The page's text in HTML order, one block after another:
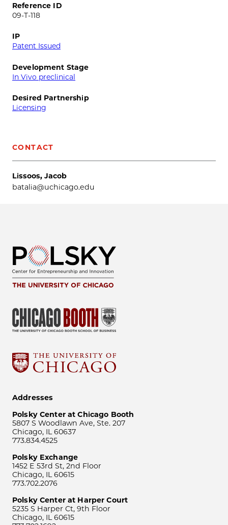
Reference ID
09-T-118
IP
Patent Issued
Development Stage
In Vivo preclinical
Desired Partnership
Licensing
CONTACT
Lissoos, Jacob
batalia@uchicago.edu
Addresses
Polsky Center at Chicago Booth
5807 S Woodlawn Ave, Ste. 207
Chicago, IL 60637
773.834.4525
Polsky Exchange
1452 E 53rd St, 2nd Floor
Chicago, IL 60615
773.702.2076
Polsky Center at Harper Court
5235 S Harper Ct, 9th Floor
Chicago, IL 60615